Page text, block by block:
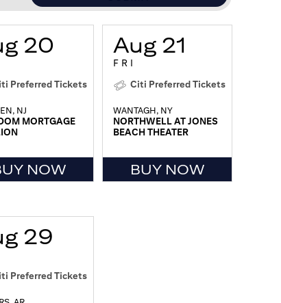
20
Preferred Tickets
NJ
MORTGAGE
NOW
Aug 21
FRI
Citi Preferred Tickets
WANTAGH, NY
NORTHWELL AT JONES
BEACH THEATER
BUY NOW
29
Preferred Tickets